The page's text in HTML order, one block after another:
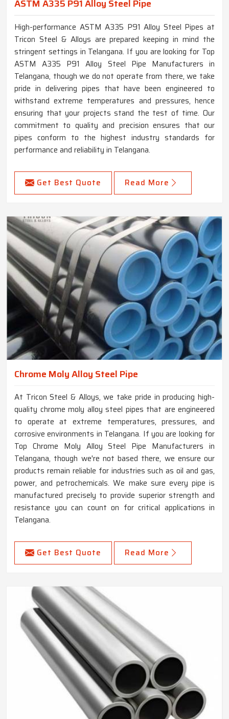
ASTM A335 P91 Alloy Steel Pipe
High-performance ASTM A335 P91 Alloy Steel Pipes at
Tricon Steel & Alloys are prepared keeping in mind the
stringent settings in Telangana. If you are looking for Top
ASTM A335 P91 Alloy Steel Pipe Manufacturers in
Telangana, though we do not operate from there, we take
pride in delivering pipes that have been engineered to
withstand extreme temperatures and pressures, hence
ensuring that your projects stand the test of time. Our
commitment to quality and precision ensures that our
pipes conform to the highest industry standards for
performance and reliability in Telangana.
Get Best Quote Read More
Chrome Moly Alloy Steel Pipe
At Tricon Steel & Alloys, we take pride in producing high-
quality chrome moly alloy steel pipes that are engineered
to operate at extreme temperatures, pressures, and
corrosive environments in Telangana. If you are looking for
Top Chrome Moly Alloy Steel Pipe Manufacturers in
Telangana, though we're not based there, we ensure our
products remain reliable for industries such as oil and gas,
power, and petrochemicals. We make sure every pipe is
manufactured precisely to provide superior strength and
resistance you can count on for critical applications in
Telangana.
Get Best Quote Read More